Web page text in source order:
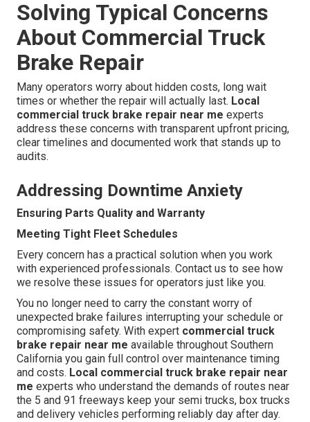
Solving Typical Concerns
About Commercial Truck
Brake Repair
Many operators worry about hidden costs, long wait
times or whether the repair will actually last. Local
commercial truck brake repair near me experts
address these concerns with transparent upfront pricing,
clear timelines and documented work that stands up to
audits.
Addressing Downtime Anxiety
Ensuring Parts Quality and Warranty
Meeting Tight Fleet Schedules
Every concern has a practical solution when you work
with experienced professionals. Contact us to see how
we resolve these issues for operators just like you.
You no longer need to carry the constant worry of
unexpected brake failures interrupting your schedule or
compromising safety. With expert commercial truck
brake repair near me available throughout Southern
California you gain full control over maintenance timing
and costs. Local commercial truck brake repair near
me experts who understand the demands of routes near
the 5 and 91 freeways keep your semi trucks, box trucks
and delivery vehicles performing reliably day after day.